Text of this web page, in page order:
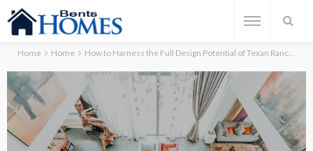
Home Home How to Harness the Full Design Potential of Texan Ranch-Style Homes